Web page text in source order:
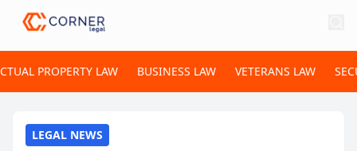
PROPERTY LAW BUSINESS LAW VETERANS LAW
LEGAL NEWS